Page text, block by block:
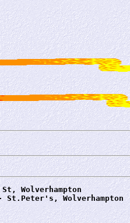
Wolverhampton
St.Peter's, Wolverhampton